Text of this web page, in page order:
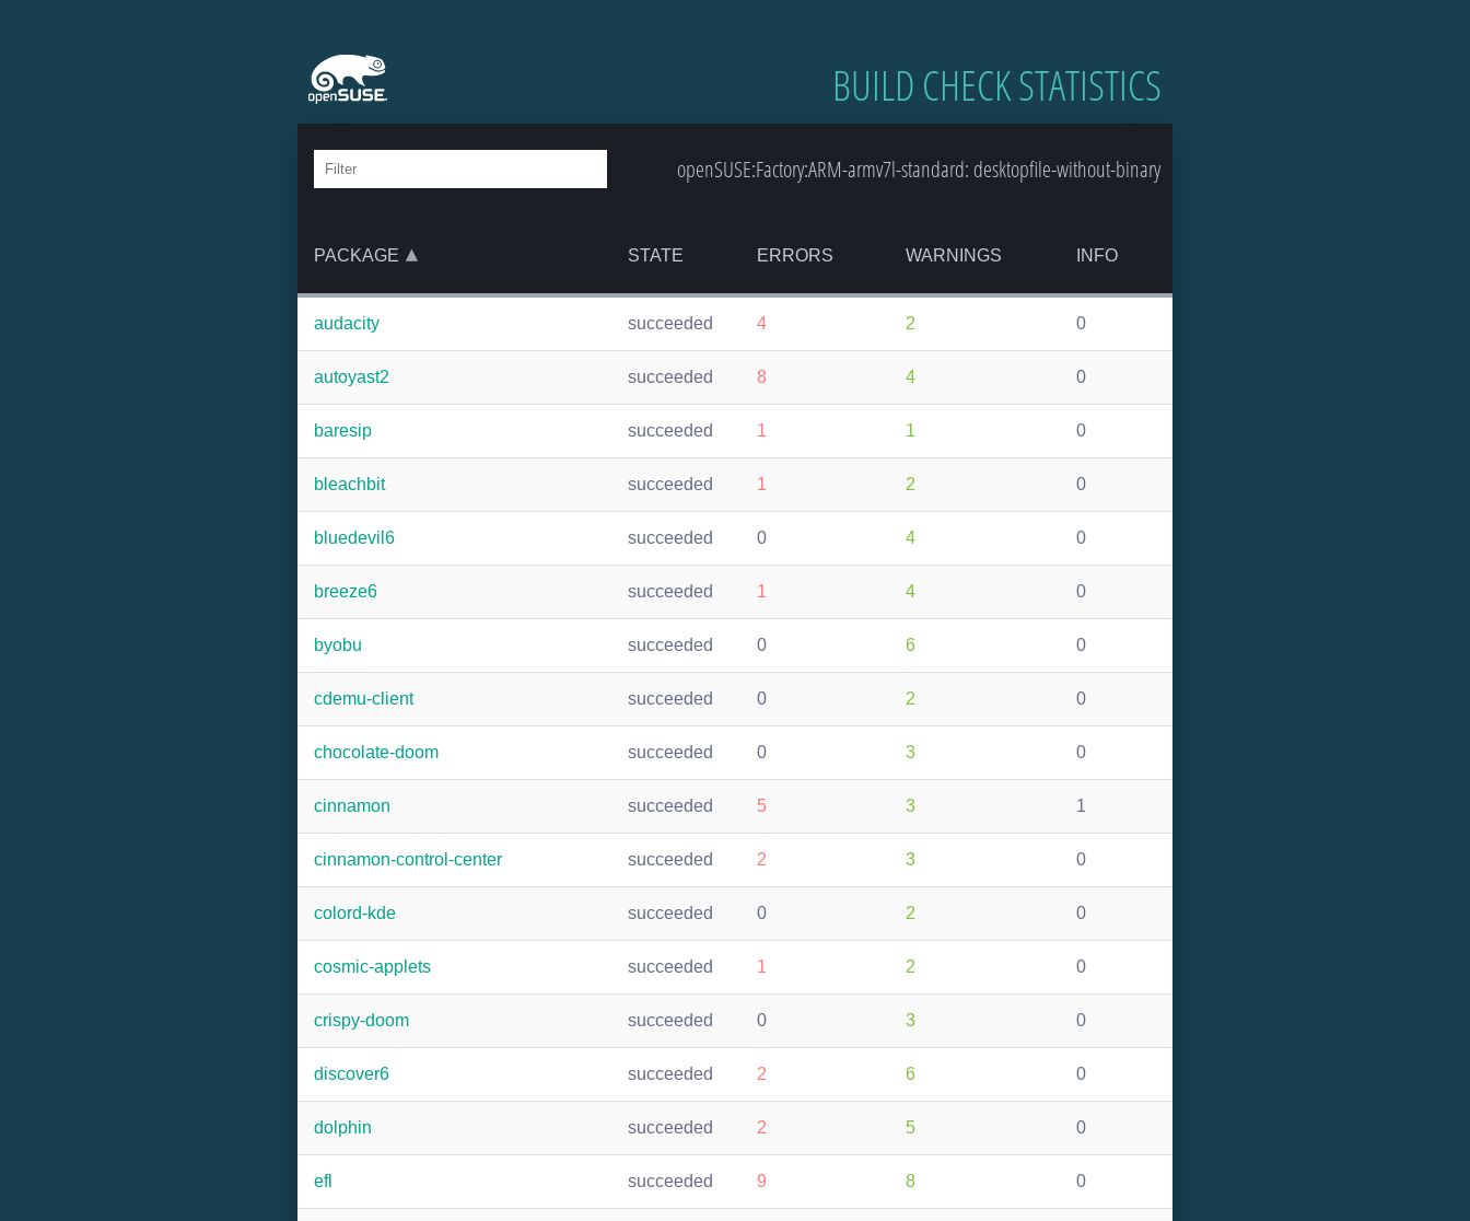
BUILD CHECK STATISTICS
openSUSE:Factory:ARM-armv7l-standard: desktopfile-without-binary
PACKAGE STATE ERRORS WARNINGS INFO
audacity succeeded 4 2 0
autoyast2 succeeded 8 4 0
baresip succeeded 1 1 0
bleachbit succeeded 1 2 0
bluedevil6 succeeded 0 4 0
breeze6 succeeded 1 4 0
byobu succeeded 0 6 0
cdemu-client succeeded 0 2 0
chocolate-doom succeeded 0 3 0
cinnamon succeeded 5 3 1
cinnamon-control-center succeeded 2 3 0
colord-kde succeeded 0 2 0
cosmic-applets succeeded 1 2 0
crispy-doom succeeded 0 3 0
discover6 succeeded 2 6 0
dolphin succeeded 2 5 0
efl succeeded 9 8 0